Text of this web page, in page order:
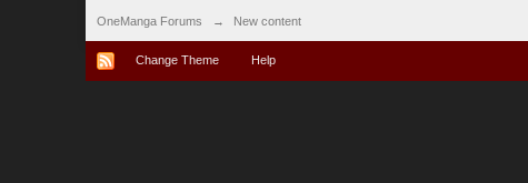
OneManga Forums → New content
Change Theme Help